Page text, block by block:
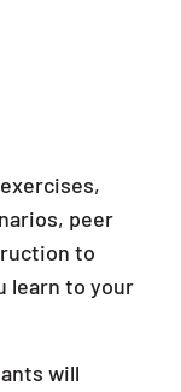
peer
to
learn to your
will